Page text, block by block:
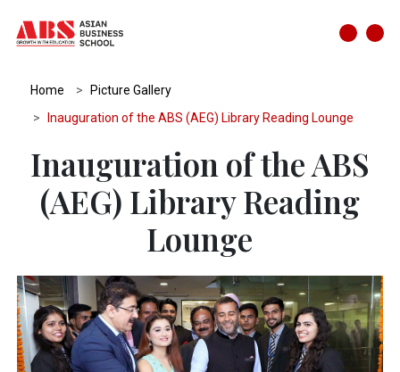
Home
Picture Gallery
Inauguration of the ABS (AEG) Library Reading Lounge
Inauguration of the ABS
(AEG) Library Reading
Lounge